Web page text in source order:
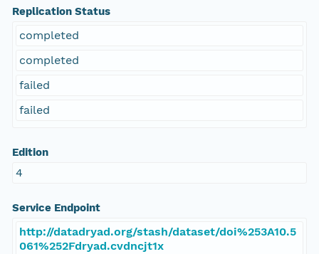
Replication Status
completed
completed
failed
failed
Edition
4
Service Endpoint
http://datadryad.org/stash/dataset/doi%253A10.5
061%252Fdryad.cvdncjt1x